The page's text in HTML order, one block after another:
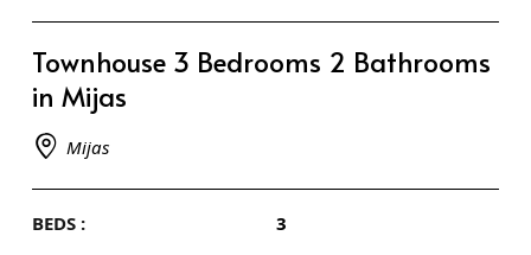
Townhouse 3 Bedrooms 2 Bathrooms
in Mijas
Mijas
BEDS :
3